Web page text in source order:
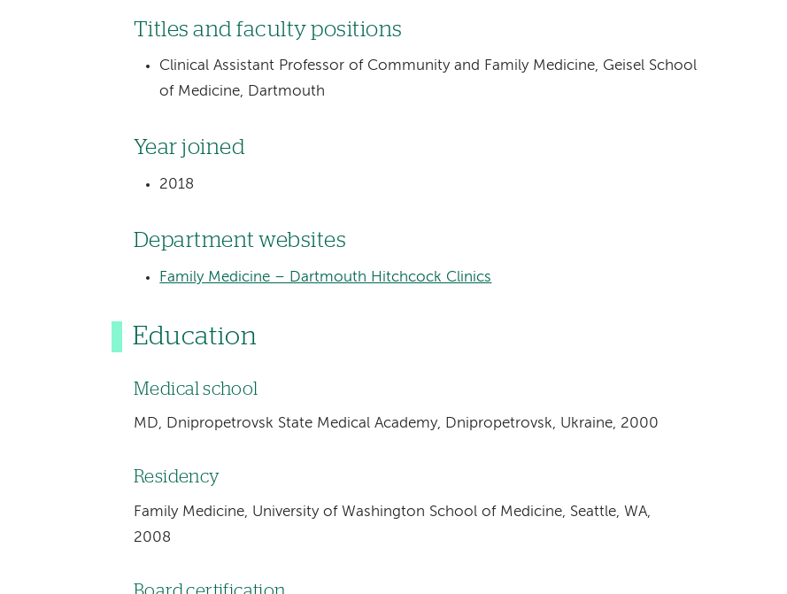
Titles and faculty positions
Clinical Assistant Professor of Community and Family Medicine, Geisel School
of Medicine, Dartmouth
Year joined
2018
Department websites
Family Medicine – Dartmouth Hitchcock Clinics
Education
Medical school
MD, Dnipropetrovsk State Medical Academy, Dnipropetrovsk, Ukraine, 2000
Residency
Family Medicine, University of Washington School of Medicine, Seattle, WA,
2008